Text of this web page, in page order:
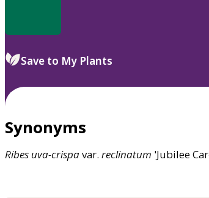
Save to My Plants
Synonyms
Ribes uva-crispavar. reclinatum 'Jubilee